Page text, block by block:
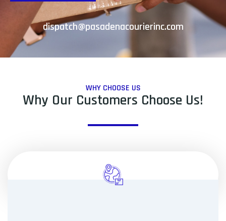
dispatch@pasadenacourierinc.com
WHY CHOOSE US
Why Our Customers Choose Us!